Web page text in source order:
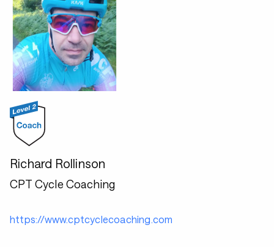
Richard Rollinson
CPT Cycle Coaching
https://www.cptcyclecoaching.com